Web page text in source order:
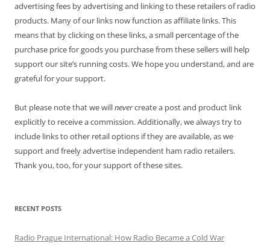
advertising fees by advertising and linking to these retailers of radio
products. Many of our links now function as affiliate links. This
means that by clicking on these links, a small percentage of the
purchase price for goods you purchase from these sellers will help
support our site’s running costs. We hope you understand, and are
grateful for your support.
But please note that we willnevercreate a post and product link
explicitly to receive a commission. Additionally, we always try to
include links to other retail options if they are available, as we
support and freely advertise independent ham radio retailers.
Thank you, too, for your support of these sites.
RECENT POSTS
Radio Prague International: How Radio Became a Cold War